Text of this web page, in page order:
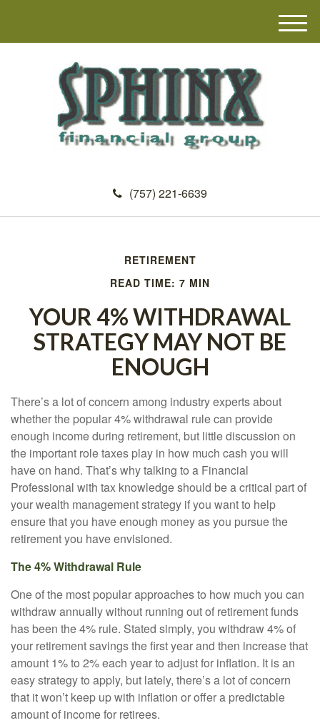
(757) 221-6639
M
e
RETIREMENT
READ TIME: 7 MIN
YOUR 4% WITHDRAWAL
STRATEGY MAY NOT BE
ENOUGH
There’s a lot of concern among industry experts about
whether the popular 4% withdrawal rule can provide
enough income during retirement, but little discussion on
the important role taxes play in how much cash you will
have on hand. That’s why talking to a Financial
Professional with tax knowledge should be a critical part of
your wealth management strategy if you want to help
ensure that you have enough money as you pursue the
retirement you have envisioned.
The 4% Withdrawal Rule
One of the most popular approaches to how much you can
withdraw annually without running out of retirement funds
has been the 4% rule. Stated simply, you withdraw 4% of
your retirement savings the first year and then increase that
amount 1% to 2% each year to adjust for inflation. It is an
easy strategy to apply, but lately, there’s a lot of concern
that it won’t keep up with inflation or offer a predictable
amount of income for retirees.